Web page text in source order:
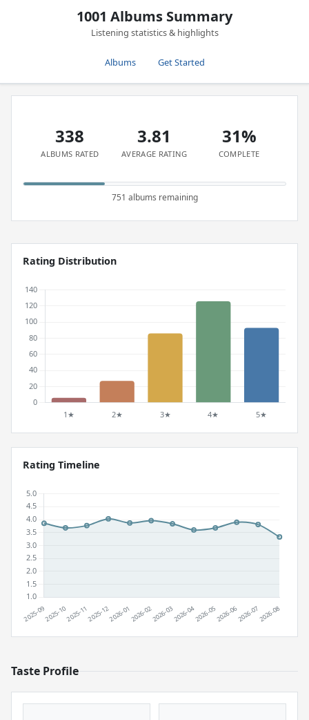
1001 Albums Summary
Listening statistics & highlights
Albums Get Started
338
ALBUMS RATED
3.81
AVERAGE RATING
31%
COMPLETE
751 albums remaining
Rating Distribution
Rating Timeline
Taste Profile